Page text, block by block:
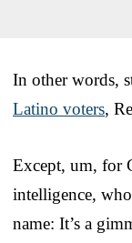
In other words,
Latino voters,
Except, um, for
intelligence,
name: It’s a